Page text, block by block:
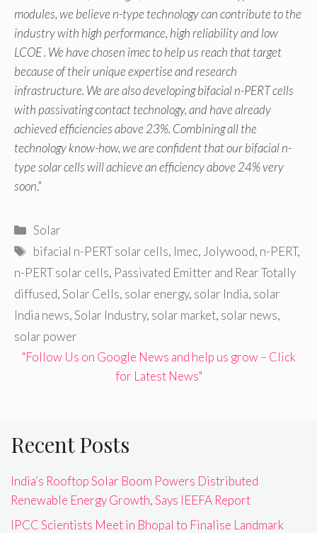
modules, we believe n-type technology can contribute to the
industry with high performance, high reliability and low
LCOE . We have chosen imec to help us reach that target
because of their unique expertise and research
infrastructure. We are also developing bifacial n-PERT cells
with passivating contact technology, and have already
achieved efficiencies above 23%. Combining all the
technology know-how, we are confident that our bifacial n-
type solar cells will achieve an efficiency above 24% very
soon.”
Categories
Solar
Tags
bifacial n-PERT solar cells, Imec, Jolywood, n-PERT,
n-PERT solar cells, Passivated Emitter and Rear Totally
diffused,Solar Cells, solar energy, solar India, solar
India news,Solar Industry, solar market, solar news,
solar power
"Follow Us on Google News and help us grow – Click
for Latest News"
Recent Posts
India’s Rooftop Solar Boom Powers Distributed
Renewable Energy Growth, Says IEEFA Report
IPCC Scientists Meet in Bhopal to Finalise Landmark